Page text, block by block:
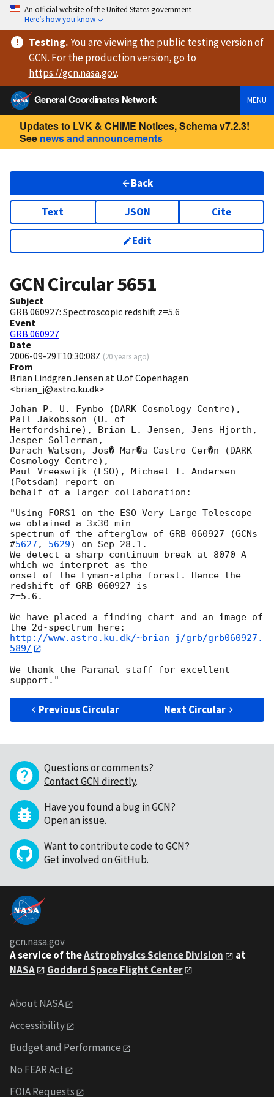
An official website of the United States government
Here’s how you know
Testing.You are viewingthe public testing versionof
GCN. For the production version, go to
https://gcn.nasa.gov.
General Coordinates Network
MENU
Updates to LVK & CHIME Notices, Schema v7.2.3!
See news and announcements
Back
Text JSON Cite
Edit
GCN Circular5651
Subject
GRB 060927: Spectroscopic redshift z=5.6
Event
GRB 060927
Date
2006-09-29T10:30:08Z (20 years ago)
From
Brian Lindgren Jensen at U.of Copenhagen
<brian_j@astro.ku.dk>
Johan P. U. Fynbo (DARK Cosmology Centre),
Pall Jakobsson (U. of
Hertfordshire), Brian L. Jensen, Jens Hjorth,
Jesper Sollerman,
Darach Watson, Jos� Mar�a Castro Cer�n (DARK
Cosmology Centre),
Paul Vreeswijk (ESO), Michael I. Andersen
(Potsdam) report on
behalf of a larger collaboration:
"Using FORS1 on the ESO Very Large Telescope
we obtained a 3x30 min
spectrum of the afterglow of GRB 060927 (GCNs
#5627 , 5629) on Sep 28.1.
We detect a sharp continuum break at 8070 A
which we interpret as the
onset of the Lyman-alpha forest. Hence the
redshift of GRB 060927 is
z=5.6.
We have placed a finding chart and an image of
http://www.astro.ku.dk/~brian_j/grb/grb060927.
589/
We thank the Paranal staff for excellent
Previous Circular Next Circular
Questions or comments?
Contact GCN directly.
Have you found a bug in GCN?
Open an issue.
Want to contribute code to GCN?
Get involved on GitHub.
gcn.nasa.gov
A service of theAstrophysics Science Division
at
NASA
Goddard Space Flight Center
About NASA
Accessibility
Budget and Performance
No FEAR Act
FOIA Requests